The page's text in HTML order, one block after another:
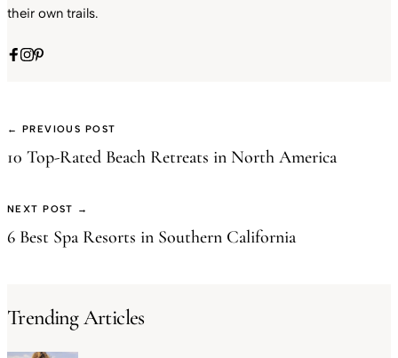
their own trails.
← PREVIOUS POST
10 Top-Rated Beach Retreats in North America
NEXT POST →
6 Best Spa Resorts in Southern California
Trending Articles